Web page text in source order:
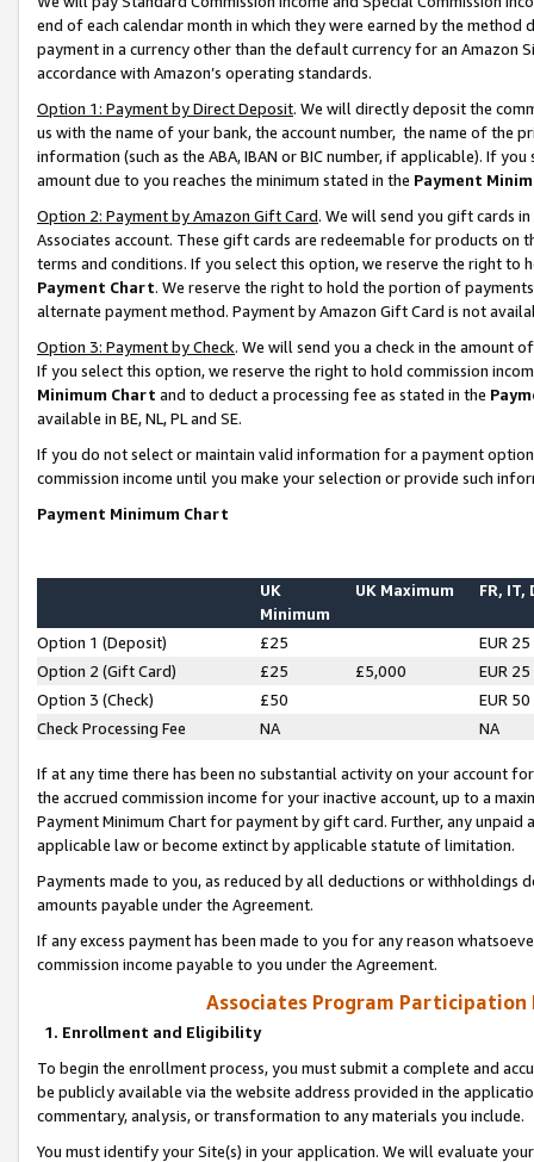
end of each calendar month in which they were earned by the
payment in a currency other than the default currency for an Amazon
accordance with Amazon’s operating standards.
Option 1: Payment by Direct Deposit. We will directly deposit the
us with the name of your bank, the account number, the name of the
information (such as the ABA, IBAN or BIC number, if applicable). If
amount due to you reaches the minimum stated in the Payment
Option 2: Payment by Amazon Gift Card. We will send you gift cards
Associates account. These gift cards are redeemable for products on
terms and conditions. If you select this option, we reserve the right to
Payment Chart. We reserve the right to hold the portion of
alternate payment method. Payment by Amazon Gift Card is not
Option 3: Payment by Check. We will send you a check in the amount
If you select this option, we reserve the right to hold commission
Minimum Chart and to deduct a processing fee as stated in the
available in BE, NL, PL and SE.
If you do not select or maintain valid information for a payment
commission income until you make your selection or provide such
Payment Minimum Chart
UK
Minimum
UK Maximum FR, IT,
Option 1 (Deposit) £25
EUR 25
Option 2 (Gift Card)
£25 £5,000
EUR 25
Option 3 (Check)
£50
EUR 50
Check Processing Fee
NA NA
If at any time there has been no substantial activity on your account
the accrued commission income for your inactive account, up to a
Payment Minimum Chart for payment by gift card. Further, any
applicable law or become extinct by applicable statute of limitation.
Payments made to you, as reduced by all deductions or
amounts payable under the Agreement.
If any excess payment has been made to you for any reason
commission income payable to you under the Agreement.
Associates Program Participation
1. Enrollment and Eligibility
To begin the enrollment process, you must submit a complete and
be publicly available via the website address provided in the
commentary, analysis, or transformation to any materials you include.
You must identify your Site(s) in your application. We will evaluate